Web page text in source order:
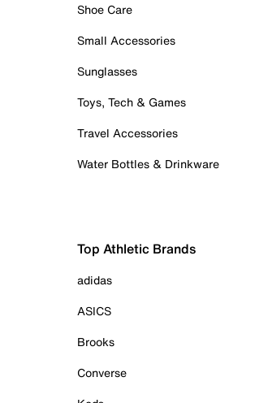
Shoe Care
Small Accessories
Sunglasses
Toys, Tech & Games
Travel Accessories
Water Bottles & Drinkware
Top Athletic Brands
adidas
ASICS
Brooks
Converse